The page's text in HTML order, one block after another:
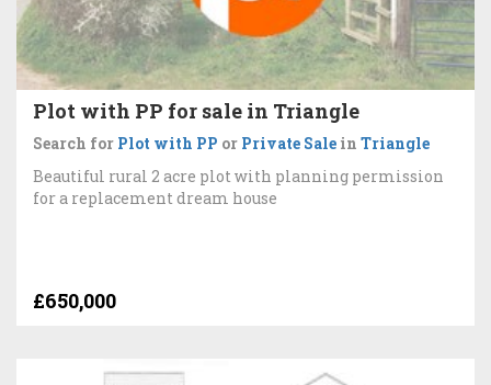
Plot with PP for sale in Triangle
Search for Plot with PP or Private Sale in Triangle
Beautiful rural 2 acre plot with planning permission
for a replacement dream house
£650,000